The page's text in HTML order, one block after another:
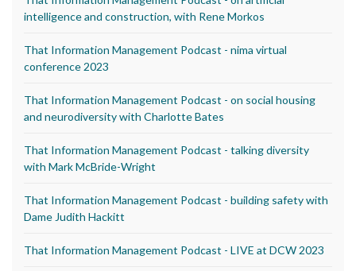
intelligence and construction, with Rene Morkos
That Information Management Podcast - nima virtual
conference 2023
That Information Management Podcast - on social housing
and neurodiversity with Charlotte Bates
That Information Management Podcast - talking diversity
with Mark McBride-Wright
That Information Management Podcast - building safety with
Dame Judith Hackitt
That Information Management Podcast - LIVE at DCW 2023